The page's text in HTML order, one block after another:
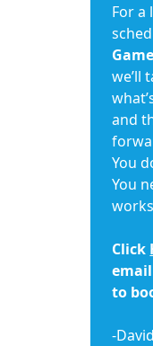
For a
we’ll
and
You
You
Click
to
-David